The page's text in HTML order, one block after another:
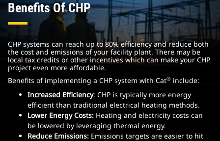
Benefits Of CHP
CHP systems can reach up to 80% efficiency and reduce both
the cost and emissions of your facility plant. There may be
local tax credits or other incentives which can make your CHP
project even more affordable.
Benefits of implementing a CHP system with Cat® include:
Increased Efficiency: CHP is typically more energy
efficient than traditional electrical heating methods.
Lower Energy Costs: Heating and electricity costs can
be lowered by leveraging thermal energy.
Reduce Emissions: Emissions targets are easier to hit